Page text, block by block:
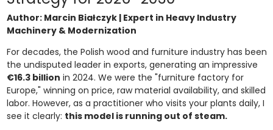
Author: Marcin Białczyk | Expert in Heavy Industry
Machinery & Modernization
For decades, the Polish wood and furniture industry has been
the undisputed leader in exports, generating an impressive
€16.3 billion in 2024. We were the "furniture factory for
Europe," winning on price, raw material availability, and skilled
labor. However, as a practitioner who visits your plants daily, I
see it clearly: this model is running out of steam.